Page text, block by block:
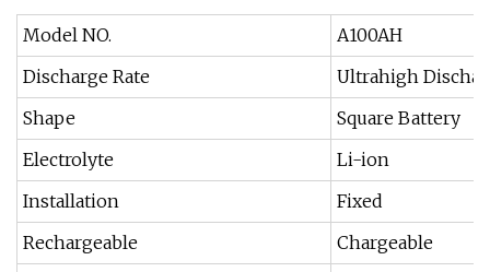
Model NO.
A100AH
Discharge Rate
Ultrahigh
Shape
Square Battery
Electrolyte
Li-ion
Installation
Fixed
Rechargeable
Chargeable